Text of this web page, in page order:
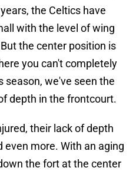
the Celtics have
with the level of wing
the center position is
you can't completely
season, we've seen the
depth in the frontcourt.
their lack of depth
even more. With an aging
the fort at the center